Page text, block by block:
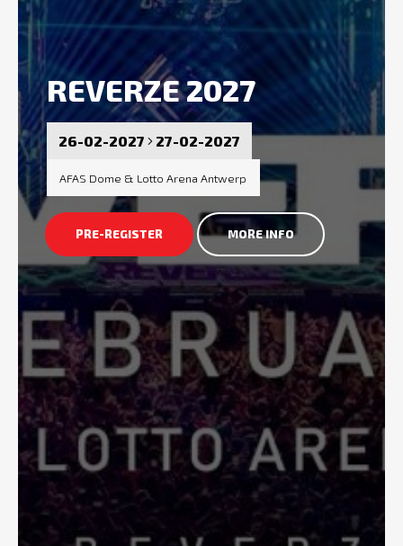
REVERZE 2027
26-02-2027 27-02-2027
AFAS Dome & Lotto Arena Antwerp
PRE-REGISTER MORE INFO